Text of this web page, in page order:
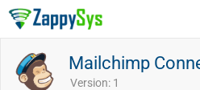
Mailchimp
Version: 1